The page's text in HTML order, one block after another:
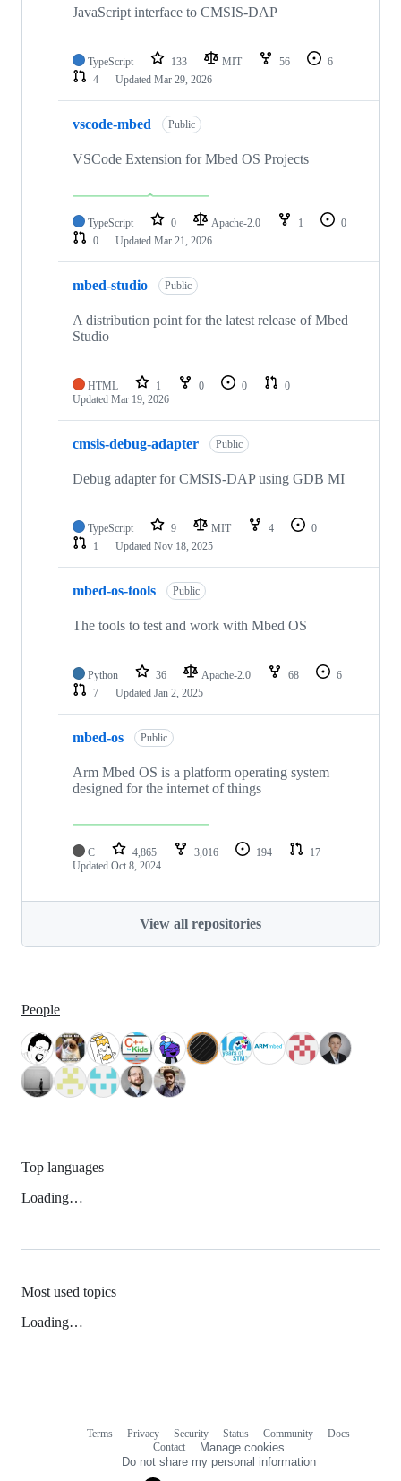
JavaScript interface to CMSIS-DAP
TypeScript 133 MIT 56
6
4
Updated Mar 29, 2026
vscode-mbed Public
VSCode Extension for Mbed OS Projects
TypeScript 0 Apache-2.0 1
0
0
Updated Mar 21, 2026
mbed-studio Public
A distribution point for the latest release of Mbed
Studio
HTML 1 0 0
0
Updated Mar 19, 2026
cmsis-debug-adapter Public
Debug adapter for CMSIS-DAP using GDB MI
TypeScript 9 MIT 4
0
1
Updated Nov 18, 2025
mbed-os-tools Public
The tools to test and work with Mbed OS
Python 36 Apache-2.0 68
6
7
Updated Jan 2, 2025
mbed-os Public
Arm Mbed OS is a platform operating system
designed for the internet of things
C 4,865 3,016 194
17
Updated Oct 8, 2024
View all repositories
People
Top languages
Loading…
Most used topics
Loading…
Terms Privacy Security Status Community
Docs
Contact
Manage cookies
Do not share my personal information